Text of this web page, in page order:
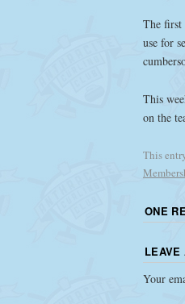
The first
use for
This
on the
This
ONE
LEAVE
Your